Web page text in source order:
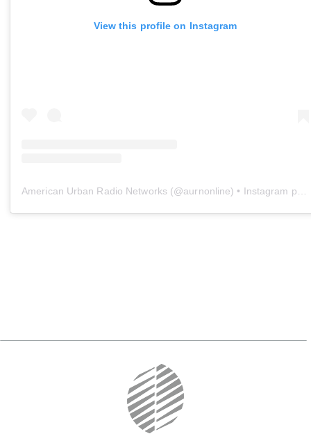
View this profile on Instagram
American Urban Radio Networks (@aurnonline) • Instagram photos and videos